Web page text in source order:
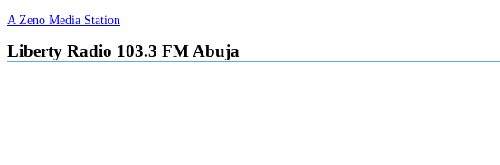
A Zeno Media Station
Liberty Radio 103.3 FM Abuja